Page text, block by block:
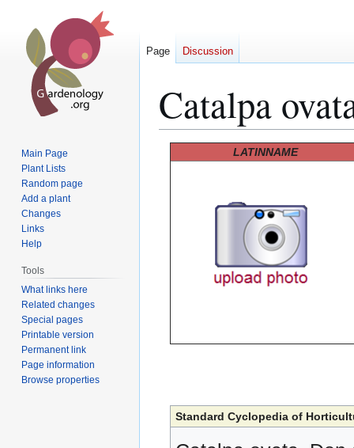
Catalpa
LATINNAME
Standard Cyclopedia of
Page Discussion
Main Page
Plant Lists
Random page
Add a plant
Changes
Links
Help
Tools
What links here
Related changes
Special pages
Printable version
Permanent link
Page information
Browse properties